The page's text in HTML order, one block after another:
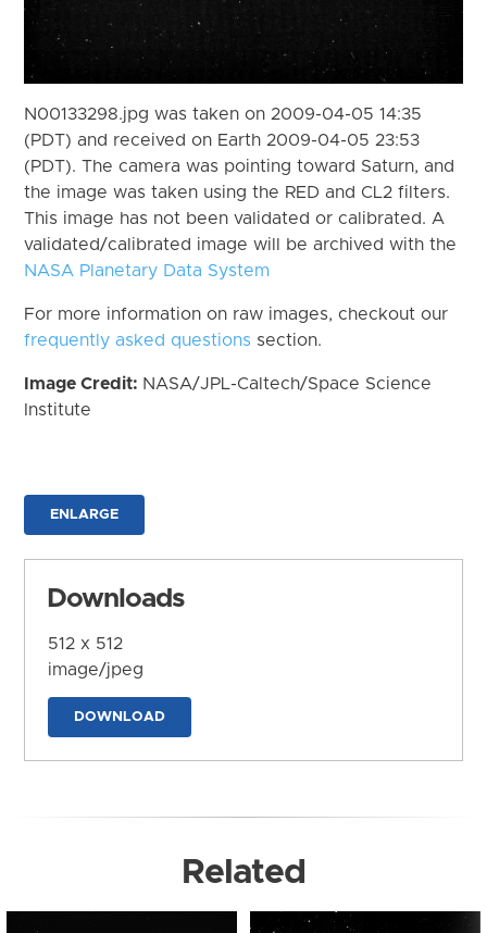
N00133298.jpg was taken on 2009-04-05 14:35
(PDT) and received on Earth 2009-04-05 23:53
(PDT). The camera was pointing toward Saturn, and
the image was taken using the RED and CL2 filters.
This image has not been validated or calibrated. A
validated/calibrated image will be archived with the
NASA Planetary Data System
For more information on raw images, checkout our
frequently asked questions section.
Image Credit: NASA/JPL-Caltech/Space Science
Institute
ENLARGE
Downloads
512 x 512
image/jpeg
DOWNLOAD
Related